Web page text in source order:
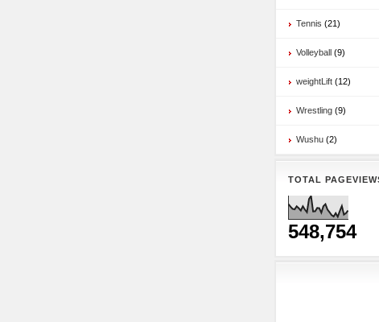
Tennis (21)
Volleyball (9)
weightLift (12)
Wrestling (9)
Wushu (2)
TOTAL
548,754